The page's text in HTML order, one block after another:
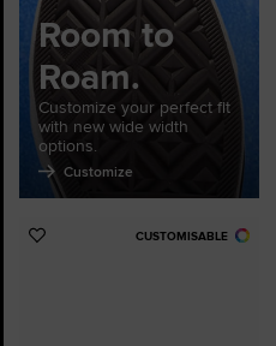
Room to
Roam.
Customize your perfect fit
with new wide width
options.
Customize
CUSTOMISABLE
Add